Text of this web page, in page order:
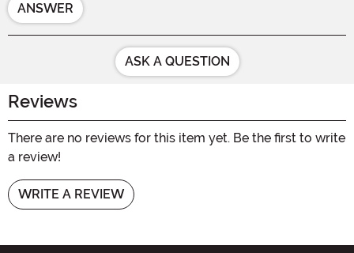
ANSWER
ASK A QUESTION
Reviews
There are no reviews for this item yet. Be the first to write
a review!
WRITE A REVIEW